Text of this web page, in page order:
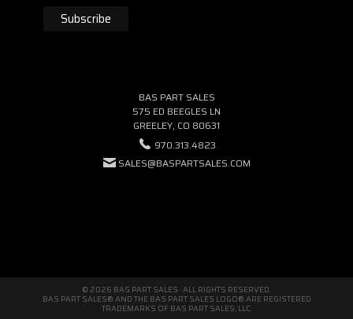
BAS PART SALES
575 ED BEEGLES LN
GREELEY, CO 80631
970.313.4823
SALES@BASPARTSALES.COM
© 2026 BAS PART SALES · ALL RIGHTS RESERVED.
BAS PART SALES® AND THE BAS PART SALES LOGO® ARE REGISTERED
TRADEMARKS OF BAS PART SALES, LLC.